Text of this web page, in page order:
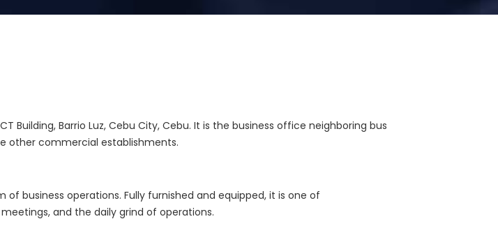
Building, Barrio Luz, Cebu City, Cebu. It is the business office neighboring bus
other commercial establishments.
business operations. Fully furnished and equipped, it is one of
and the daily grind of operations.